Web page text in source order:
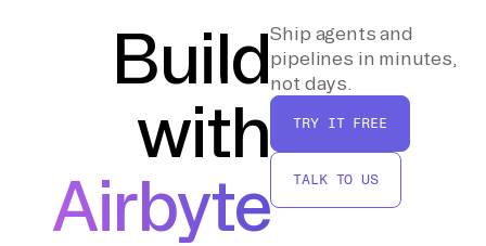
indexing strategies to improve performance
based on actual usage patterns.
Build
with
Airbyte
Ship agents and
pipelines in minutes,
not days.
TRY IT FREE
TALK TO US